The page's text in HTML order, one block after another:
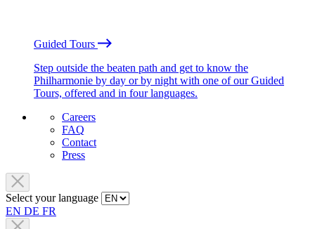
Guided Tours
Step outside the beaten path and get to know the
Philharmonie by day or by night with one of our Guided
Tours, offered and in four languages.
Careers
FAQ
Contact
Press
Select your language
EN DE FR